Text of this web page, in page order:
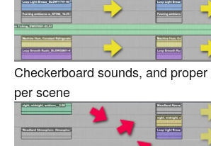
Checkerboard sounds, and
per scene